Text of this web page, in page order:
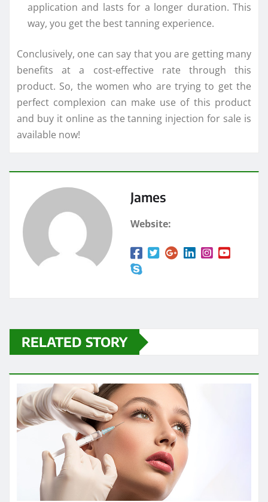
application and lasts for a longer duration. This
way, you get the best tanning experience.
Conclusively, one can say that you are getting many
benefits at a cost-effective rate through this
product. So, the women who are trying to get the
perfect complexion can make use of this product
and buy it online as the tanning injection for sale is
available now!
James
Website:
RELATED STORY